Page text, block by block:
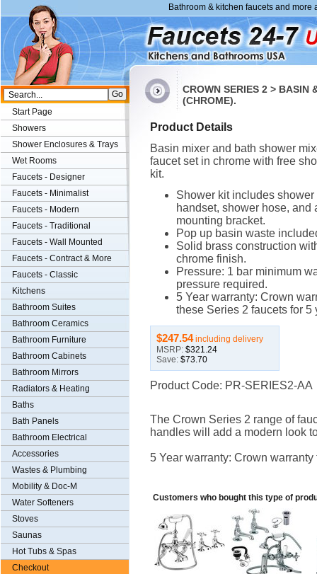
Bathroom & kitchen faucets and more
CROWN SERIES 2 > BASIN
(CHROME).
Product Details
Basin mixer and bath shower
faucet set in chrome with free
kit.
Shower kit includes shower
handset, shower hose, and
mounting bracket.
Pop up basin waste
Solid brass construction
chrome finish.
Pressure: 1 bar minimum
pressure required.
5 Year warranty: Crown
these Series 2 faucets for 5
$247.54including delivery
MSRP: $321.24
Save: $73.70
Product Code: PR-SERIES2-AA
The Crown Series 2 range of
handles will add a modern look
5 Year warranty: Crown
Customers who bought this type of
Start Page
Showers
Shower Enclosures & Trays
Wet Rooms
Faucets - Designer
Faucets - Minimalist
Faucets - Modern
Faucets - Traditional
Faucets - Wall Mounted
Faucets - Contract & More
Faucets - Classic
Kitchens
Bathroom Suites
Bathroom Ceramics
Bathroom Furniture
Bathroom Cabinets
Bathroom Mirrors
Radiators & Heating
Baths
Bath Panels
Bathroom Electrical
Accessories
Wastes & Plumbing
Mobility & Doc-M
Water Softeners
Stoves
Saunas
Hot Tubs & Spas
Checkout